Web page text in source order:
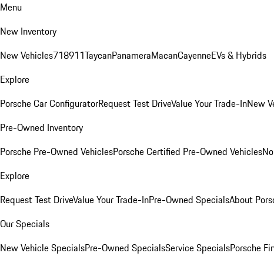
Menu
New Inventory
New Vehicles718911TaycanPanameraMacanCayenneEVs & Hybrids
Explore
Porsche Car ConfiguratorRequest Test DriveValue Your Trade-InNew
Pre-Owned Inventory
Porsche Pre-Owned VehiclesPorsche Certified Pre-Owned Vehicles
Explore
Request Test DriveValue Your Trade-InPre-Owned SpecialsAbout
Our Specials
New Vehicle SpecialsPre-Owned SpecialsService SpecialsPorsche